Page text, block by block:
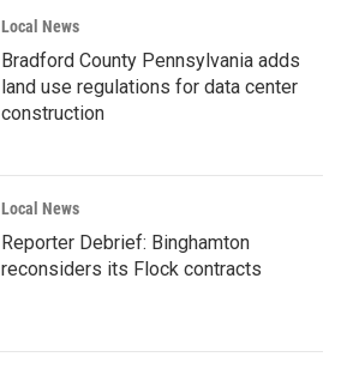
Local News
Bradford County Pennsylvania adds
land use regulations for data center
construction
Local News
Reporter Debrief: Binghamton
reconsiders its Flock contracts